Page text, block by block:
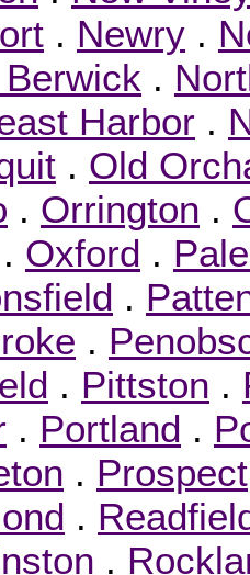
. Newry .
.
Harbor .
. Old
. Orrington .
. Oxford .
.
.
. Pittston .
. Portland .
. Prospect
.
.